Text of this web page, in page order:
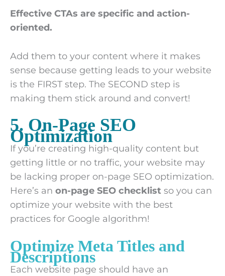
Effective CTAs are specific and action-
oriented.
Add them to your content where it makes
sense because getting leads to your website
is the FIRST step. The SECOND step is
making them stick around and convert!
5. On-Page SEO
Optimization
If you’re creating high-quality content but
getting little or no traffic, your website may
be lacking proper on-page SEO optimization.
Here’s an on-page SEO checklist so you can
optimize your website with the best
practices for Google algorithm!
Optimize Meta Titles and
Descriptions
Each website page should have an